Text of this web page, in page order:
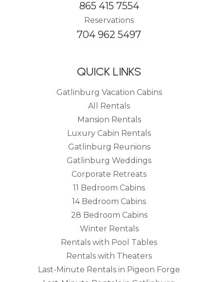
865 415 7554
Reservations
704 962 5497
QUICK LINKS
Gatlinburg Vacation Cabins
All Rentals
Mansion Rentals
Luxury Cabin Rentals
Gatlinburg Reunions
Gatlinburg Weddings
Corporate Retreats
11 Bedroom Cabins
14 Bedroom Cabins
28 Bedroom Cabins
Winter Rentals
Rentals with Pool Tables
Rentals with Theaters
Last-Minute Rentals in Pigeon Forge